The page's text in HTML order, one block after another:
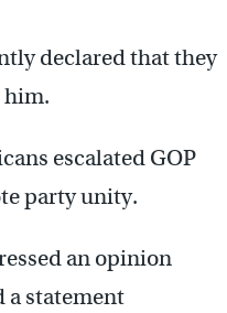
declared that they
him.
escalated GOP
party unity.
an opinion
a statement